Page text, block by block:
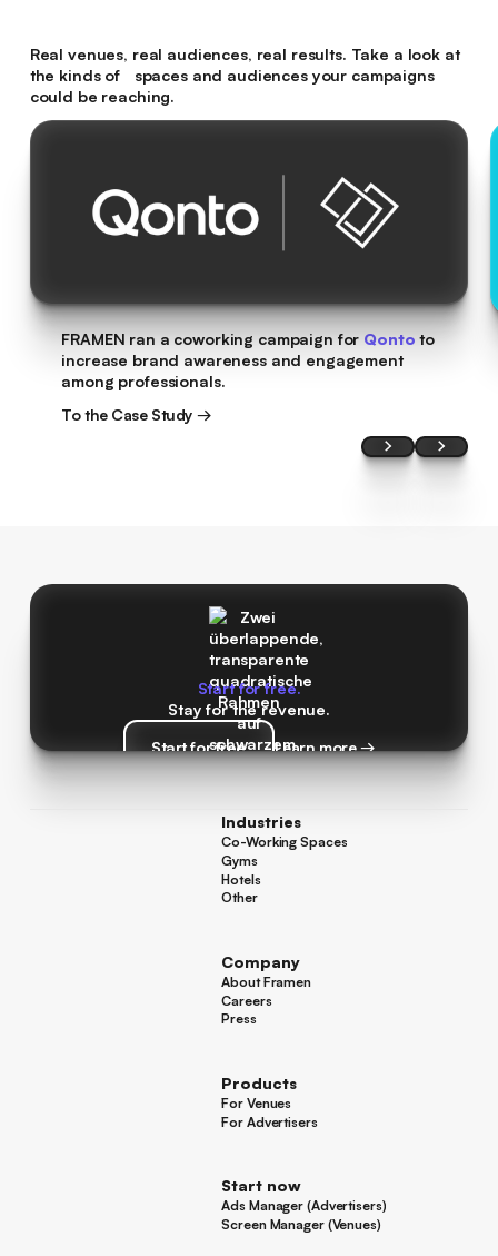
Real venues, real audiences, real results. Take a look at
the kinds of spaces and audiences your campaigns
could be reaching.
FRAMEN ran a coworking campaign for Qonto to
increase brand awareness and engagement
among professionals.
To the Case Study →
Start for free.
Stay for the revenue.
Start for free
Start for free
Learn more →
Learn more →
Industries
Co-Working Spaces
Co-Working Spaces
Gyms
Gyms
Hotels
Hotels
Other
Company
About Framen
About Framen
Careers
Careers
Press
Products
For Venues
For Venues
For Advertisers
Start now
Ads Manager (Advertisers)
Ads Manager (Advertisers)
Screen Manager (Venues)